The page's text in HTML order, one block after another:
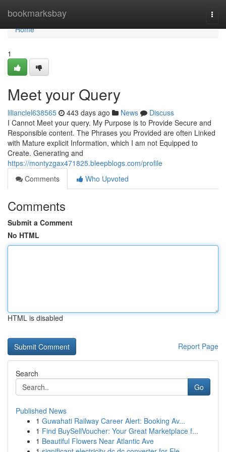
bookmarksbay
Home
Home
1
Meet your Query
lilianclel638565 443 days ago News
Discuss
I Cannot Meet your query. My Purpose is to Provide Secure and
Responsible content. The Phrases you Provided are often Linked
with Mature explicit Information, which I am not Equipped to
Create. Generating and
https://montyzgax471825.bleepblogs.com/profile
Comments
Who Upvoted
Comments
Submit a Comment
No HTML
HTML is disabled
Report Page
Search
Go
Published News
1 Guwahati Railway Career Alert: Booking Av...
1 Find BuySellVoucher: Your Great Marketplace f...
1 Beautiful Flowers Near Atlantic Ave